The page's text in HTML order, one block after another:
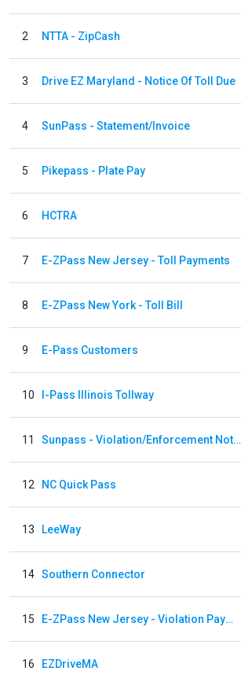
2 NTTA - ZipCash
3 Drive EZ Maryland - Notice Of Toll Due
4 SunPass - Statement/Invoice
5 Pikepass - Plate Pay
6 HCTRA
7 E-ZPass New Jersey - Toll Payments
8 E-ZPass New York - Toll Bill
9 E-Pass Customers
10 I-Pass Illinois Tollway
11 Sunpass - Violation/Enforcement Notice
12 NC Quick Pass
13 LeeWay
14 Southern Connector
15 E-ZPass New Jersey - Violation Payments
16 EZDriveMA